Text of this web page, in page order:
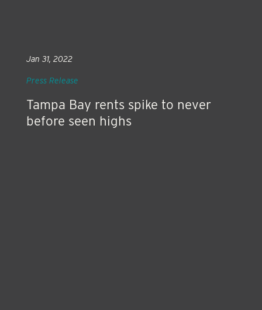
Tampa Bay rents spike to never
before seen highs
Jan 31, 2022
Press Release